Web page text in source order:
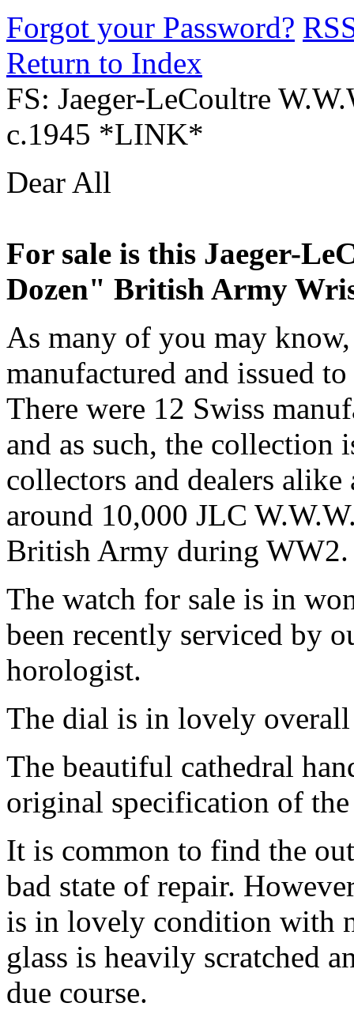
Forgot your Password?
Return to Index
FS: Jaeger-LeCoultre
c.1945 *LINK*
Dear All
For sale is this Jaeger-
Dozen" British Army
As many of you may
manufactured and issued
There were 12 Swiss
and as such, the collection
collectors and dealers
around 10,000 JLC
British Army during WW2.
The watch for sale is in
been recently serviced by
horologist.
The dial is in lovely
The beautiful cathedral
original specification of
It is common to find the
bad state of repair.
is in lovely condition with
glass is heavily scratched
due course.